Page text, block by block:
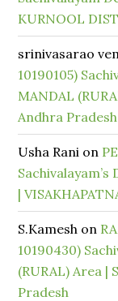
KURNOOL
srinivasarao
10190105)
MANDAL
Andhra Pradesh
Usha Rani on
Sachivalayam’s
|
S.Kamesh on
10190430)
(RURAL) Area |
Pradesh